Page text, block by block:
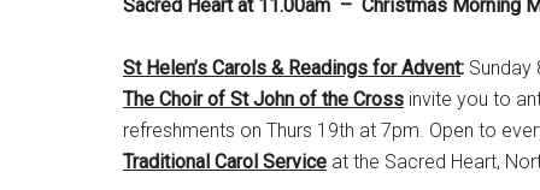
Sacred Heart at 11.00am – Christmas Morning
St Helen’s Carols & Readings for Advent:
The Choir of St John of the Cross invite you to
refreshments on Thurs 19th at 7pm. Open to
Traditional Carol Service at the Sacred Heart,